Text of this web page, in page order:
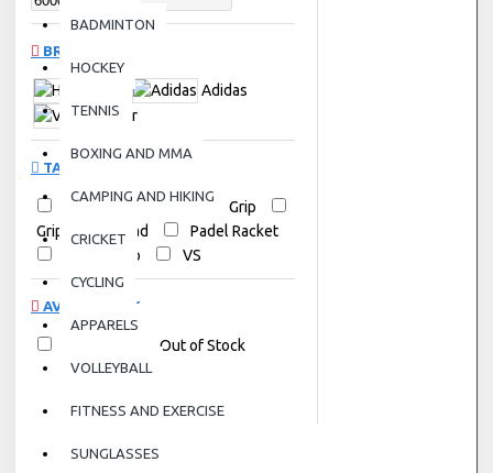
BADMINTON
HOCKEY
TENNIS
BOXING AND MMA
CAMPING AND HIKING
CRICKET
CYCLING
APPARELS
VOLLEYBALL
FITNESS AND EXERCISE
SUNGLASSES
BRANDS
Adidas
Victor
TAGS
Adidas
Badminton Grip
Grips
Head
Padel Racket
Tennis Grip
VS
AVAILABILITY
Out of Stock